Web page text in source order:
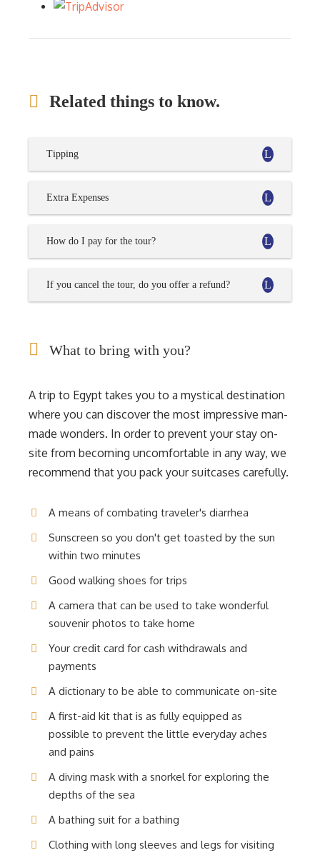
Related things to know.
Tipping
Extra Expenses
How do I pay for the tour?
If you cancel the tour, do you offer a refund?
What to bring with you?
A trip to Egypt takes you to a mystical destination
where you can discover the most impressive man-
made wonders. In order to prevent your stay on-
site from becoming uncomfortable in any way, we
recommend that you pack your suitcases carefully.
A means of combating traveler's diarrhea
Sunscreen so you don't get toasted by the sun
within two minutes
Good walking shoes for trips
A camera that can be used to take wonderful
souvenir photos to take home
Your credit card for cash withdrawals and
payments
A dictionary to be able to communicate on-site
A first-aid kit that is as fully equipped as
possible to prevent the little everyday aches
and pains
A diving mask with a snorkel for exploring the
depths of the sea
A bathing suit for a bathing
Clothing with long sleeves and legs for visiting